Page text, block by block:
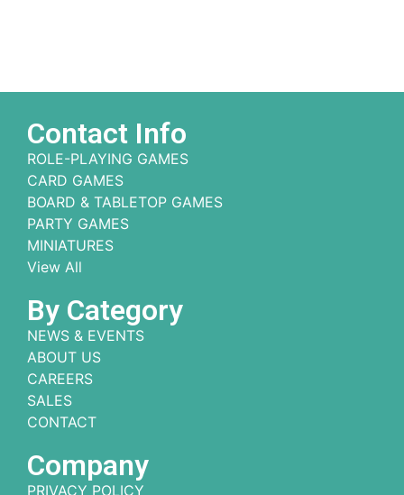
Contact Info
ROLE-PLAYING GAMES
CARD GAMES
BOARD & TABLETOP GAMES
PARTY GAMES
MINIATURES
View All
By Category
NEWS & EVENTS
ABOUT US
CAREERS
SALES
CONTACT
Company
PRIVACY POLICY